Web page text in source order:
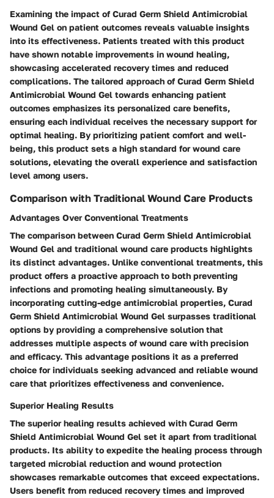
Examining the impact of Curad Germ Shield Antimicrobial
Wound Gel on patient outcomes reveals valuable insights
into its effectiveness. Patients treated with this product
have shown notable improvements in wound healing,
showcasing accelerated recovery times and reduced
complications. The tailored approach of Curad Germ Shield
Antimicrobial Wound Gel towards enhancing patient
outcomes emphasizes its personalized care benefits,
ensuring each individual receives the necessary support for
optimal healing. By prioritizing patient comfort and well-
being, this product sets a high standard for wound care
solutions, elevating the overall experience and satisfaction
level among users.
Comparison with Traditional Wound Care Products
Advantages Over Conventional Treatments
The comparison between Curad Germ Shield Antimicrobial
Wound Gel and traditional wound care products highlights
its distinct advantages. Unlike conventional treatments, this
product offers a proactive approach to both preventing
infections and promoting healing simultaneously. By
incorporating cutting-edge antimicrobial properties, Curad
Germ Shield Antimicrobial Wound Gel surpasses traditional
options by providing a comprehensive solution that
addresses multiple aspects of wound care with precision
and efficacy. This advantage positions it as a preferred
choice for individuals seeking advanced and reliable wound
care that prioritizes effectiveness and convenience.
Superior Healing Results
The superior healing results achieved with Curad Germ
Shield Antimicrobial Wound Gel set it apart from traditional
products. Its ability to expedite the healing process through
targeted microbial reduction and wound protection
showcases remarkable outcomes that exceed expectations.
Users benefit from reduced recovery times and improved